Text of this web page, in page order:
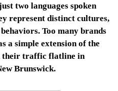
two languages spoken
represent distinct cultures,
Too many brands
a simple extension of the
their traffic flatline in
Brunswick.